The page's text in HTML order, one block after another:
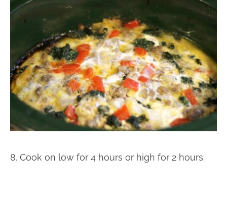
8. Cook on low for 4 hours or high for 2 hours.